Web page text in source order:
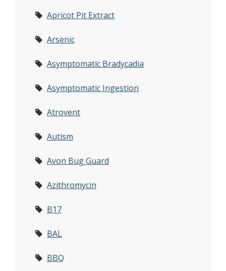
Apricot Pit Extract
Arsenic
Asymptomatic Bradycadia
Asymptomatic Ingestion
Atrovent
Autism
Avon Bug Guard
Azithromycin
B17
BAL
BBQ